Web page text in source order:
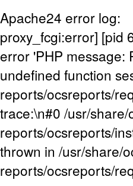
Apache24 error log:
proxy_fcgi:error] [pid
error 'PHP message:
undefined function
reports/ocsreports/
trace:\n#0 /usr/
reports/ocsreports/
thrown in /usr/share/
reports/ocsreports/